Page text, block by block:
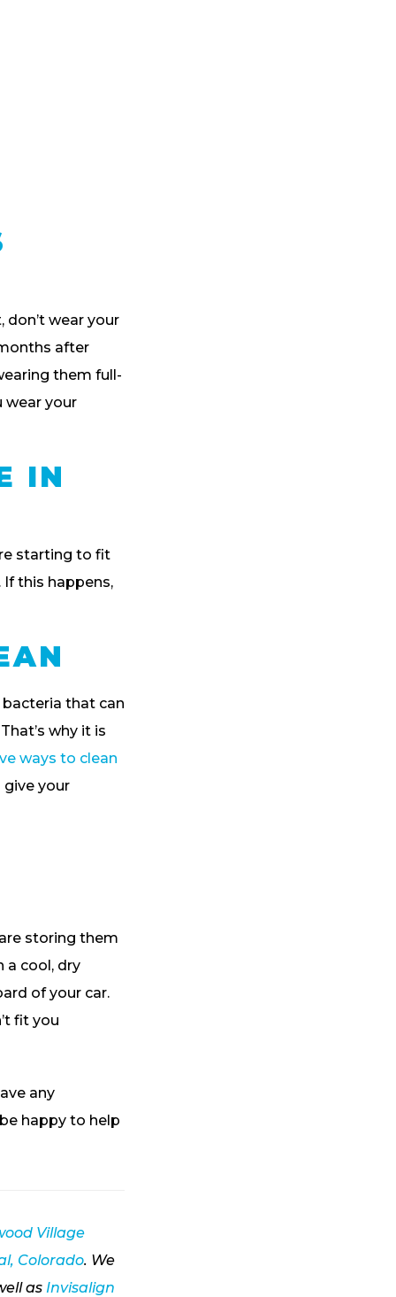
wear your
after
them full-
wear your
IN
starting to fit
this happens,
that can
why it is
ways to clean
your
storing them
a cool, dry
of your car.
fit you
any
happy to help
Village
Colorado. We
as Invisalign